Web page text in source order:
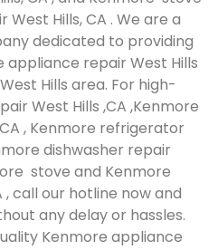
Hills, CA . We are a
dedicated to providing
repair West Hills
Hills area. For high-
West Hills ,CA ,Kenmore
, Kenmore refrigerator
dishwasher repair
stove and Kenmore
, call our hotline now and
any delay or hassles.
Kenmore appliance